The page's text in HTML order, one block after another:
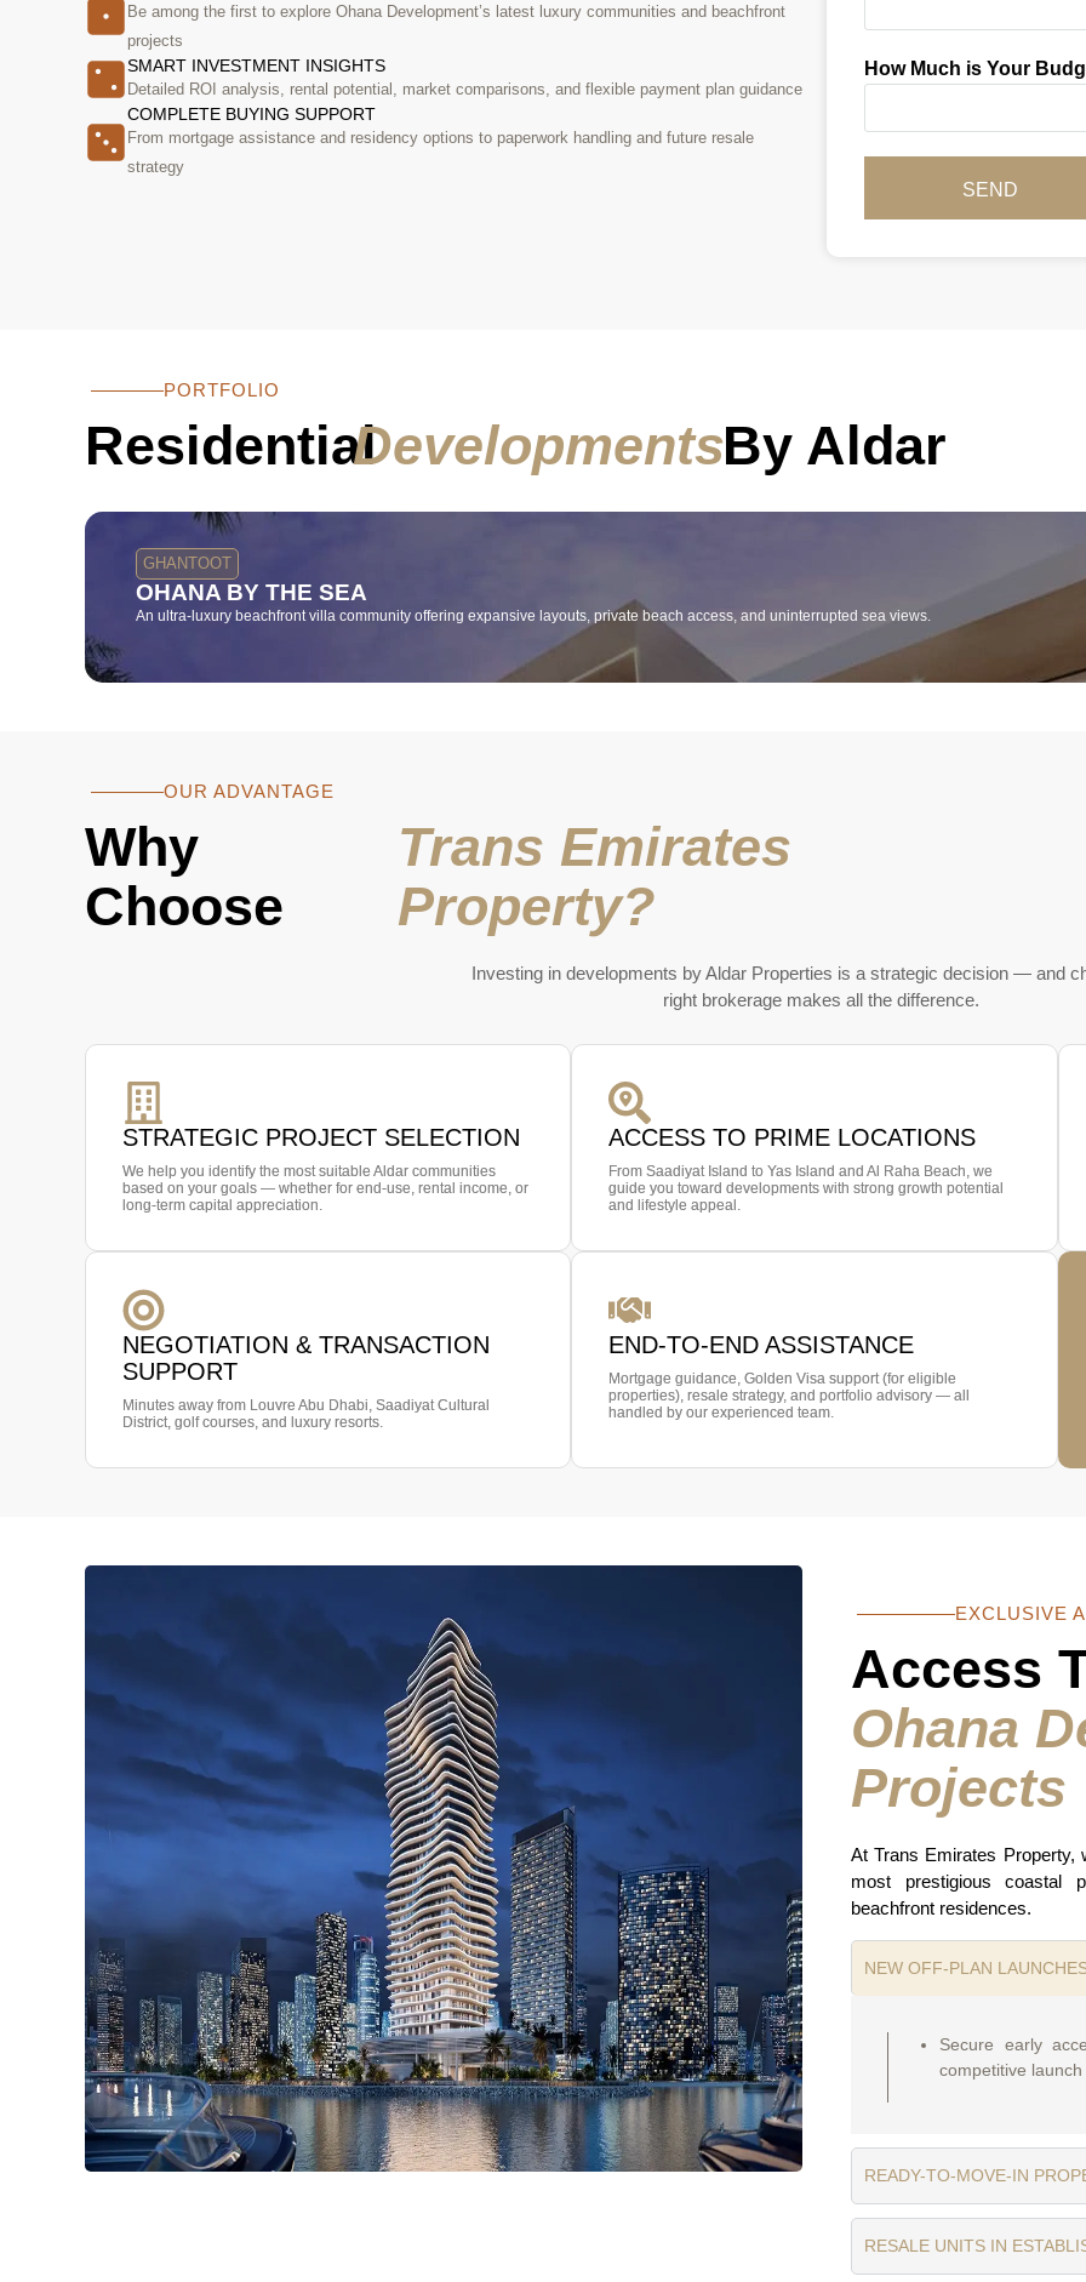
Be among the first to explore Ohana Development’s latest luxury communities and beachfront
projects
SMART INVESTMENT INSIGHTS
Detailed ROI analysis, rental potential, market comparisons, and flexible payment plan guidance
COMPLETE BUYING SUPPORT
From mortgage assistance and residency options to paperwork handling and future resale
strategy
How Much is Your
SEND
PORTFOLIO
ResidentialDevelopmentsBy Aldar
GHANTOOT
OHANA BY THE SEA
An ultra-luxury beachfront villa community offering expansive layouts, private beach access, and uninterrupted sea views.
OUR ADVANTAGE
Why
Choose
Trans Emirates
Property?
Investing in developments by Aldar Properties is a strategic decision — and
right brokerage makes all the difference.
STRATEGIC PROJECT SELECTION
We help you identify the most suitable Aldar communities
based on your goals — whether for end-use, rental income, or
long-term capital appreciation.
ACCESS TO PRIME LOCATIONS
From Saadiyat Island to Yas Island and Al Raha Beach, we
guide you toward developments with strong growth potential
and lifestyle appeal.
NEGOTIATION & TRANSACTION
SUPPORT
Minutes away from Louvre Abu Dhabi, Saadiyat Cultural
District, golf courses, and luxury resorts.
END-TO-END ASSISTANCE
Mortgage guidance, Golden Visa support (for eligible
properties), resale strategy, and portfolio advisory — all
handled by our experienced team.
EXCLUSIVE
Access
Ohana
Projects
At Trans Emirates Property,
most prestigious coastal
beachfront residences.
NEW OFF-PLAN
Secure early
competitive launch
READY-TO-MOVE-IN
RESALE UNITS IN